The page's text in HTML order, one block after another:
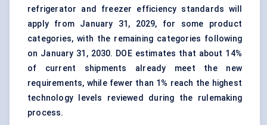
refrigerator and freezer efficiency standards will
apply from January 31, 2029, for some product
categories, with the remaining categories following
on January 31, 2030. DOE estimates that about 14%
of current shipments already meet the new
requirements, while fewer than 1% reach the highest
technology levels reviewed during the rulemaking
process.